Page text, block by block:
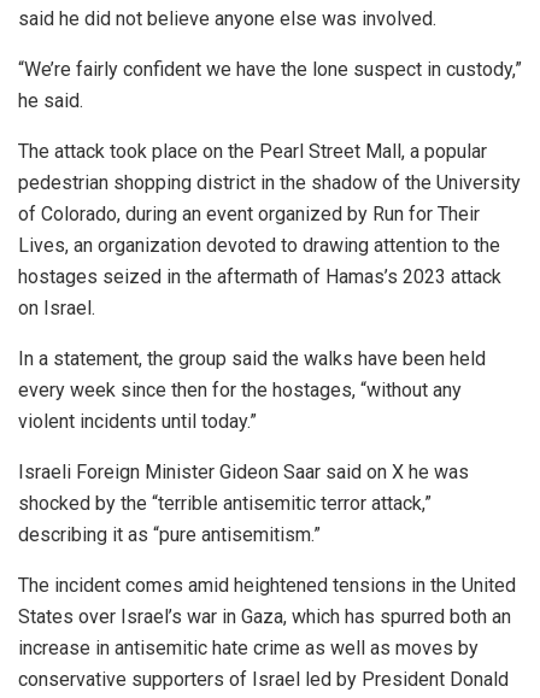
said he did not believe anyone else was involved.
“We’re fairly confident we have the lone suspect in custody,”
he said.
The attack took place on the Pearl Street Mall, a popular
pedestrian shopping district in the shadow of the University
of Colorado, during an event organized by Run for Their
Lives, an organization devoted to drawing attention to the
hostages seized in the aftermath of Hamas’s 2023 attack
on Israel.
In a statement, the group said the walks have been held
every week since then for the hostages, “without any
violent incidents until today.”
Israeli Foreign Minister Gideon Saar said on X he was
shocked by the “terrible antisemitic terror attack,”
describing it as “pure antisemitism.”
The incident comes amid heightened tensions in the United
States over Israel’s war in Gaza, which has spurred both an
increase in antisemitic hate crime as well as moves by
conservative supporters of Israel led by President Donald